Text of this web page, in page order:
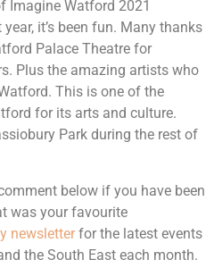
Imagine Watford 2021
it’s been fun. Many thanks
Palace Theatre for
Plus the amazing artists who
This is one of the
for its arts and culture.
Park during the rest of
below if you have been
was your favourite
newsletter for the latest events
the South East each month.